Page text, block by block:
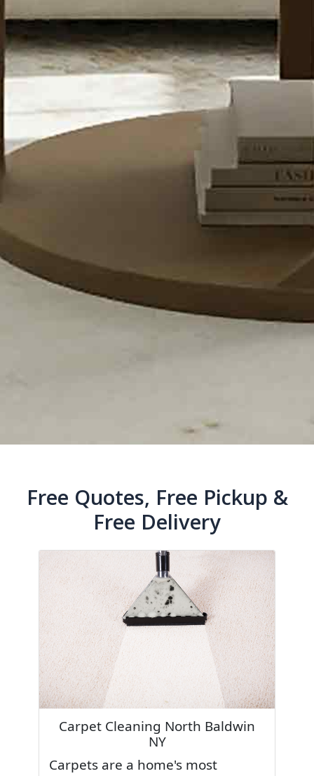
Free Quotes, Free Pickup &
Free Delivery
Carpet Cleaning North Baldwin
NY
Carpets are a home's most